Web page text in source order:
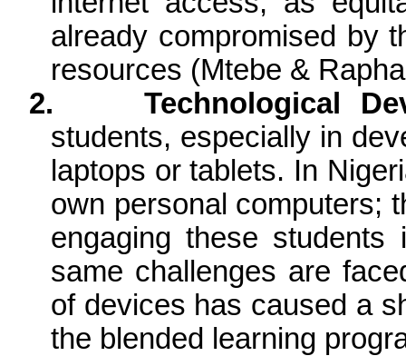
already compromised by
resources (Mtebe &
2.
Technological
students, especially in
laptops or tablets. In
own personal computers;
engaging these
same challenges are
of devices has caused a
the blended learning